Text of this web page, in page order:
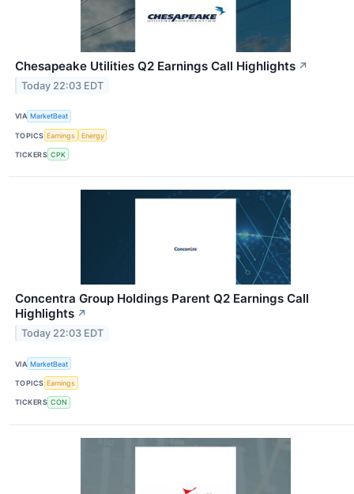
Chesapeake Utilities Q2 Earnings Call Highlights ↗
Today 22:03 EDT
VIA MarketBeat
TOPICS Earnings Energy
TICKERS CPK
Concentra Group Holdings Parent Q2 Earnings Call
Highlights ↗
Today 22:03 EDT
VIA MarketBeat
TOPICS Earnings
TICKERS CON